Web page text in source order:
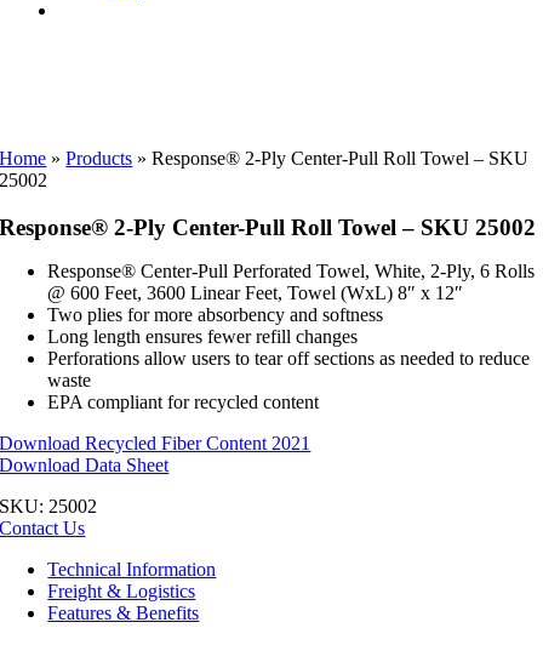
Home »Products »Response® 2-Ply Center-Pull Roll Towel – SKU
25002
Response® 2-Ply Center-Pull Roll Towel – SKU 25002
Response® Center-Pull Perforated Towel, White, 2-Ply, 6 Rolls
@ 600 Feet, 3600 Linear Feet, Towel (WxL) 8″ x 12″
Two plies for more absorbency and softness
Long length ensures fewer refill changes
Perforations allow users to tear off sections as needed to reduce
waste
EPA compliant for recycled content
Download Recycled Fiber Content 2021
Download Data Sheet
SKU: 25002
Contact Us
Technical Information
Freight & Logistics
Features & Benefits